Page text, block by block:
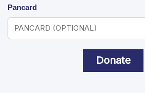
Pancard
Donate